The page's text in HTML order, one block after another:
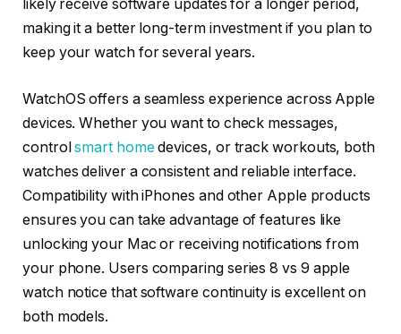
likely receive software updates for a longer period,
making it a better long-term investment if you plan to
keep your watch for several years.
WatchOS offers a seamless experience across Apple
devices. Whether you want to check messages,
controlsmart home devices, or track workouts, both
watches deliver a consistent and reliable interface.
Compatibility with iPhones and other Apple products
ensures you can take advantage of features like
unlocking your Mac or receiving notifications from
your phone. Users comparing series 8 vs 9 apple
watch notice that software continuity is excellent on
both models.